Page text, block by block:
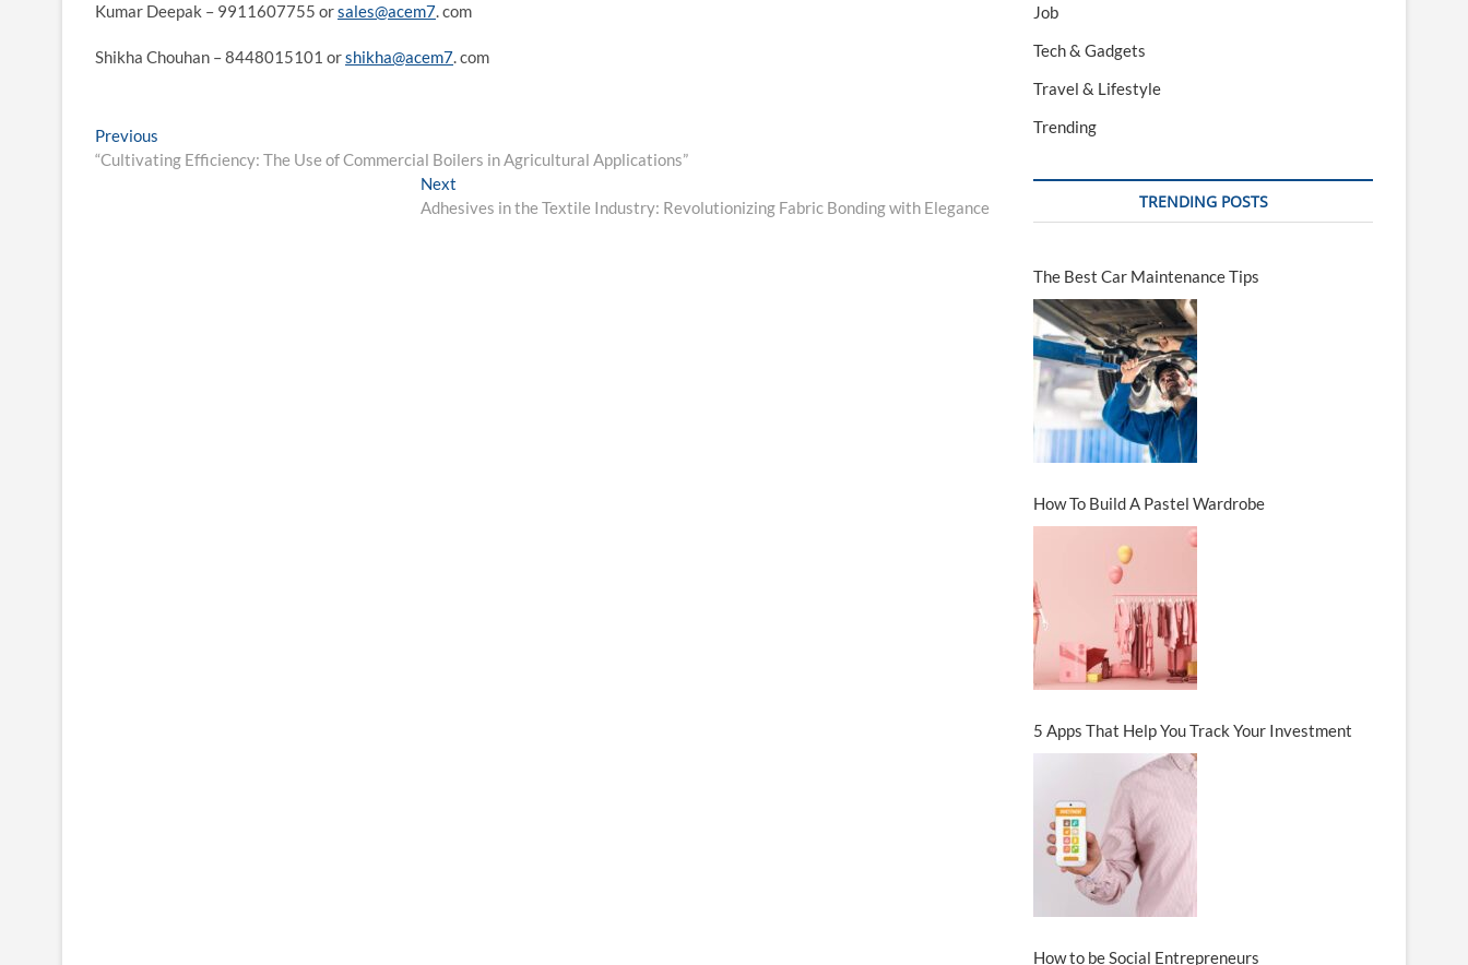
Kumar Deepak – 9911607755 orsales@acem7. com
Shikha Chouhan – 8448015101 orshikha@acem7. com
Post
navigation
Previous
post:
“Cultivating Efficiency: The Use of Commercial Boilers in Agricultural Applications”
Next
post:
Adhesives in the Textile Industry: Revolutionizing Fabric Bonding with Elegance
Job
Tech & Gadgets
Travel & Lifestyle
Trending
TRENDING POSTS
The Best Car Maintenance Tips
How To Build A Pastel Wardrobe
5 Apps That Help You Track Your Investment
How to be Social Entrepreneurs